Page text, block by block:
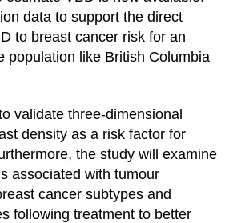
data to support the direct
to breast cancer risk for an
population like British Columbia
validate three-dimensional
density as a risk factor for
the study will examine
associated with tumour
cancer subtypes and
following treatment to better